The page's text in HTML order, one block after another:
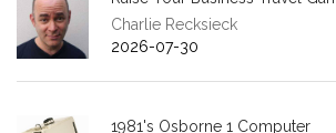
Charlie Recksieck
2026-07-30
1981's Osborne 1 Computer